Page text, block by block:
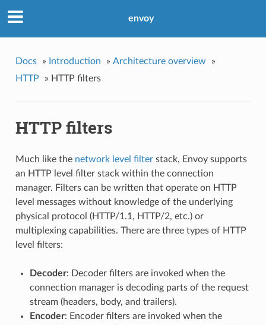
envoy
Docs » Introduction » Architecture overview
»
HTTP
» HTTP filters
HTTP filters
Much like the network level filterstack, Envoy supports
an HTTP level filter stack within the connection
manager. Filters can be written that operate on HTTP
level messages without knowledge of the underlying
physical protocol (HTTP/1.1, HTTP/2, etc.) or
multiplexing capabilities. There are three types of HTTP
level filters:
Decoder: Decoder filters are invoked when the
connection manager is decoding parts of the request
stream (headers, body, and trailers).
Encoder: Encoder filters are invoked when the